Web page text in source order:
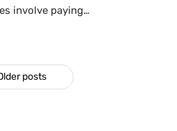
involve paying…
posts